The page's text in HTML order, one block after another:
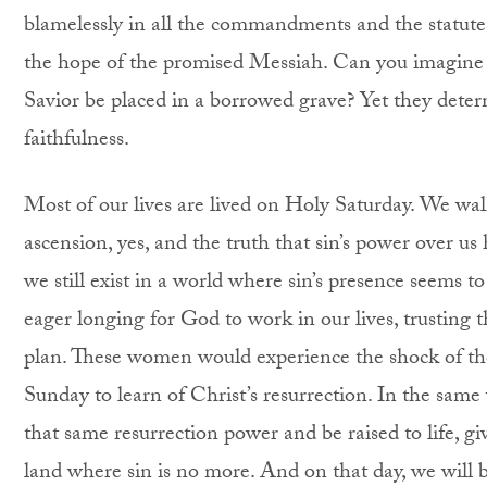
blamelessly in all the commandments and the
the hope of the promised Messiah. Can you
Savior be placed in a borrowed grave? Yet they
faithfulness.
Most of our lives are lived on Holy Saturday. We
ascension, yes, and the truth that sin’s power over
we still exist in a world where sin’s presence
eager longing for God to work in our lives, trusting
plan. These women would experience the shock
Sunday to learn of Christ’s resurrection. In the
that same resurrection power and be raised to life,
land where sin is no more. And on that day, we will